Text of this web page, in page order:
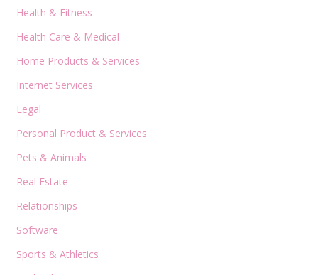
Health & Fitness
Health Care & Medical
Home Products & Services
Internet Services
Legal
Personal Product & Services
Pets & Animals
Real Estate
Relationships
Software
Sports & Athletics